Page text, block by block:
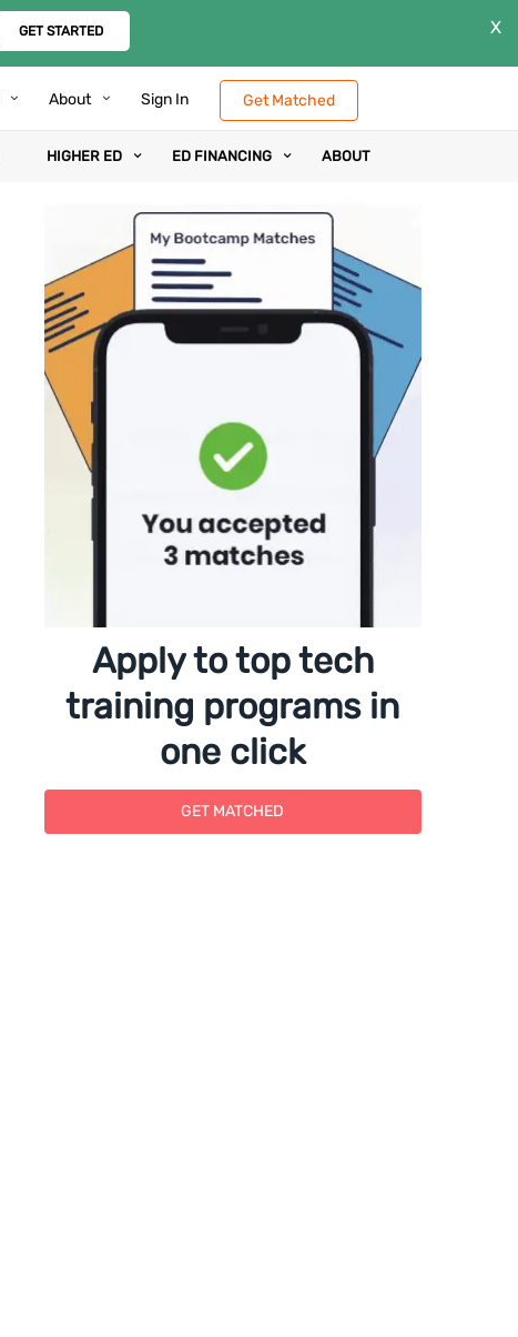
GET STARTED X
About Sign In Get Matched
HIGHER ED ED FINANCING ABOUT
Apply to top tech
training programs in
one click
GET MATCHED